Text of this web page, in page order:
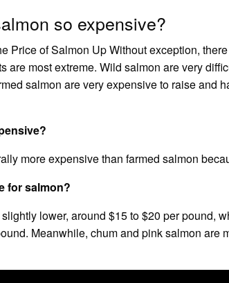
so expensive?
Price of Salmon Up Without exception,
are most extreme. Wild salmon are very
salmon are very expensive to raise and
more expensive than farmed salmon
for salmon?
lower, around $15 to $20 per pound,
Meanwhile, chum and pink salmon are